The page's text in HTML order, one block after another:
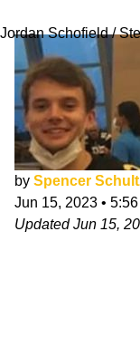
Jordan Schofield /
by Spencer
Jun 15, 2023 •
UpdatedJun 15,